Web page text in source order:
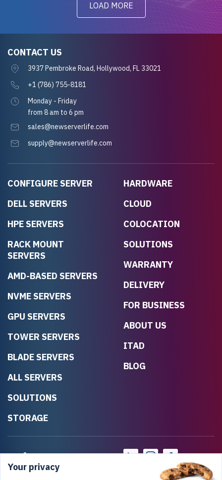
LOAD MORE
CONFIGURE SERVER
DELL SERVERS
HPE SERVERS
RACK MOUNT
SERVERS
AMD-BASED SERVERS
NVME SERVERS
GPU SERVERS
TOWER SERVERS
BLADE SERVERS
ALL SERVERS
SOLUTIONS
STORAGE
HARDWARE
CLOUD
COLOCATION
SOLUTIONS
WARRANTY
DELIVERY
FOR BUSINESS
ABOUT US
ITAD
BLOG
CONTACT US
3937 Pembroke Road, Hollywood, FL 33021
+1 (786) 755-8181
Monday - Friday
from 8 am to 6 pm
sales@newserverlife.com
supply@newserverlife.com
Your privacy